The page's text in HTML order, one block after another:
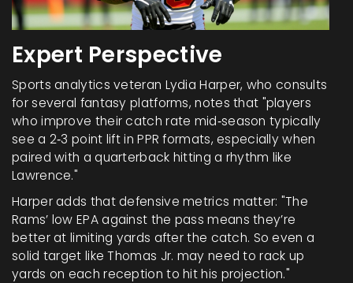
Expert Perspective
Sports analytics veteran Lydia Harper, who consults
for several fantasy platforms, notes that "players
who improve their catch rate mid‑season typically
see a 2‑3 point lift in PPR formats, especially when
paired with a quarterback hitting a rhythm like
Lawrence."
Harper adds that defensive metrics matter: "The
Rams’ low EPA against the pass means they’re
better at limiting yards after the catch. So even a
solid target like Thomas Jr. may need to rack up
yards on each reception to hit his projection."